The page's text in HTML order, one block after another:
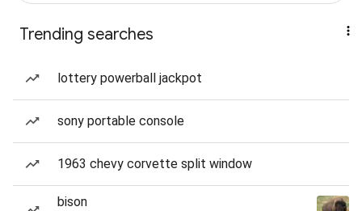
Trending searches
lottery powerball jackpot
sony portable console
1963 chevy corvette split window
bison